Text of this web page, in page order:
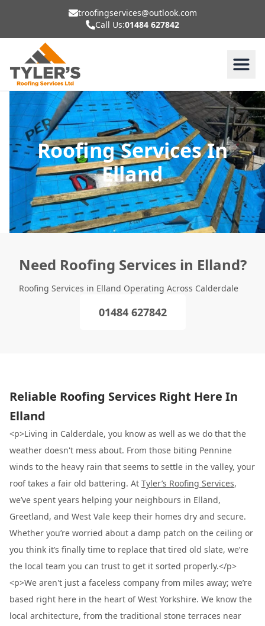
troofingservices@outlook.com
Call Us:01484 627842
Roofing Services In
Elland
Need Roofing Services in Elland?
Roofing Services in Elland Operating Across Calderdale
01484 627842
Reliable Roofing Services Right Here In
Elland
<p>Living in Calderdale, you know as well as we do that the
weather doesn't mess about. From those biting Pennine
winds to the heavy rain that seems to settle in the valley, your
roof takes a fair old battering. At Tyler’s Roofing Services,
we’ve spent years helping your neighbours in Elland,
Greetland, and West Vale keep their homes dry and secure.
Whether you’re worried about a damp patch on the ceiling or
you think it’s finally time to replace that tired old slate, we’re
the local team you can trust to get it sorted properly.</p>
<p>We aren't just a faceless company from miles away; we’re
based right here in the heart of West Yorkshire. We know the
local architecture, from the traditional stone terraces near